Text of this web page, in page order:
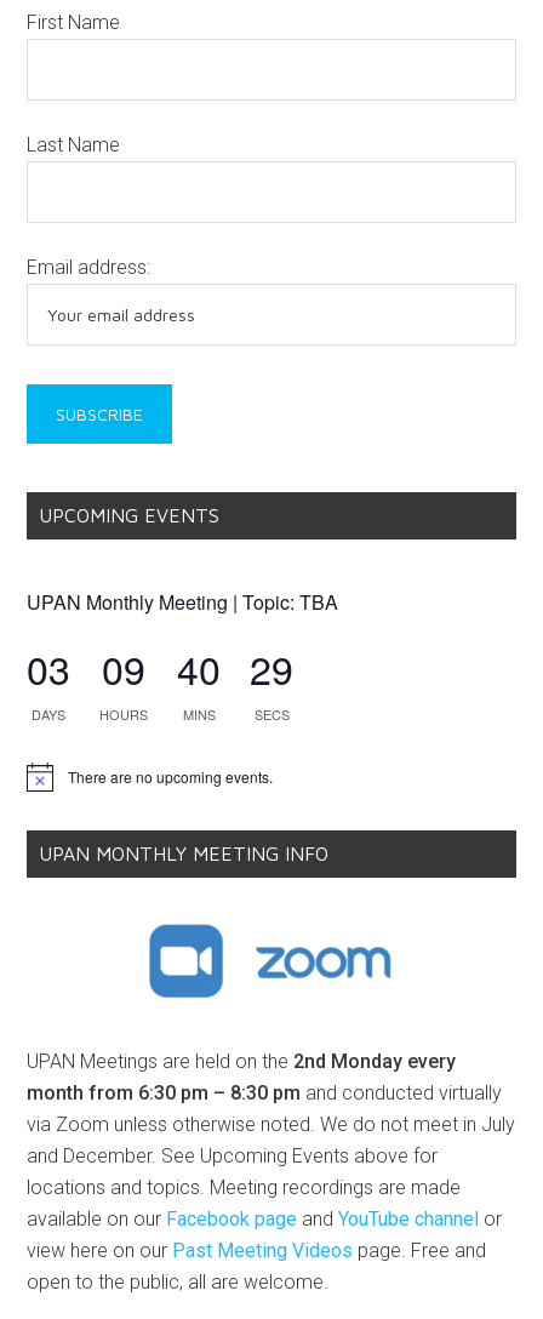
First Name
Last Name
Email address:
UPCOMING EVENTS
UPAN Monthly Meeting | Topic: TBA
03
DAYS
09
HOURS
40
MINS
29
SECS
Notice There are no upcoming events.
UPAN MONTHLY MEETING INFO
UPAN Meetings are held on the 2nd Monday every
month from 6:30 pm – 8:30 pm and conducted virtually
via Zoom unless otherwise noted. We do not meet in July
and December. See Upcoming Events above for
locations and topics. Meeting recordings are made
available on our Facebook page andYouTube channel or
view here on our Past Meeting Videos page. Free and
open to the public, all are welcome.